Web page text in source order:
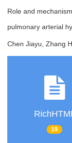
Role and
pulmonary arterial
Chen Jiayu, Zhang
19